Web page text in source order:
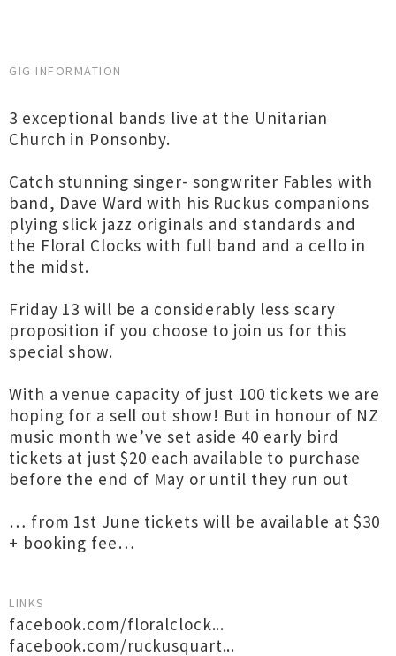
GIG INFORMATION
3 exceptional bands live at the Unitarian
Church in Ponsonby.
Catch stunning singer- songwriter Fables with
band, Dave Ward with his Ruckus companions
plying slick jazz originals and standards and
the Floral Clocks with full band and a cello in
the midst.
Friday 13 will be a considerably less scary
proposition if you choose to join us for this
special show.
With a venue capacity of just 100 tickets we are
hoping for a sell out show! But in honour of NZ
music month we’ve set aside 40 early bird
tickets at just $20 each available to purchase
before the end of May or until they run out
… from 1st June tickets will be available at $30
+ booking fee…
LINKS
facebook.com/floralclock...
facebook.com/ruckusquart...